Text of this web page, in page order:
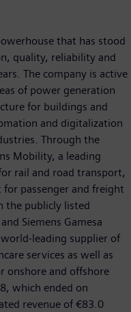
that has stood
quality, reliability and
The company is active
of power generation
for buildings and
and digitalization
Through the
Mobility, a leading
rail and road transport,
passenger and freight
the publicly listed
Siemens Gamesa
world-leading supplier of
services as well as
onshore and offshore
which ended on
revenue of €83.0